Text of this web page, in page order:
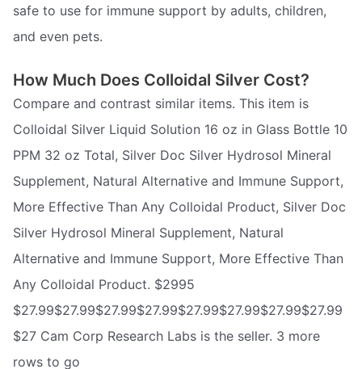
safe to use for immune support by adults, children,
and even pets.
How Much Does Colloidal Silver Cost?
Compare and contrast similar items. This item is
Colloidal Silver Liquid Solution 16 oz in Glass Bottle 10
PPM 32 oz Total, Silver Doc Silver Hydrosol Mineral
Supplement, Natural Alternative and Immune Support,
More Effective Than Any Colloidal Product, Silver Doc
Silver Hydrosol Mineral Supplement, Natural
Alternative and Immune Support, More Effective Than
Any Colloidal Product. $2995
$27.99$27.99$27.99$27.99$27.99$27.99$27.99$27.99
$27 Cam Corp Research Labs is the seller. 3 more
rows to go